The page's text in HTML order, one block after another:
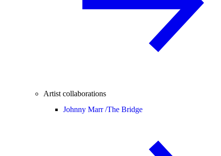
Artist collaborations
Johnny Marr /The Bridge